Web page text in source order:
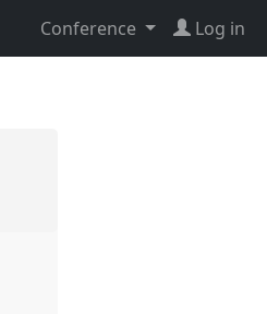
Conference Log in